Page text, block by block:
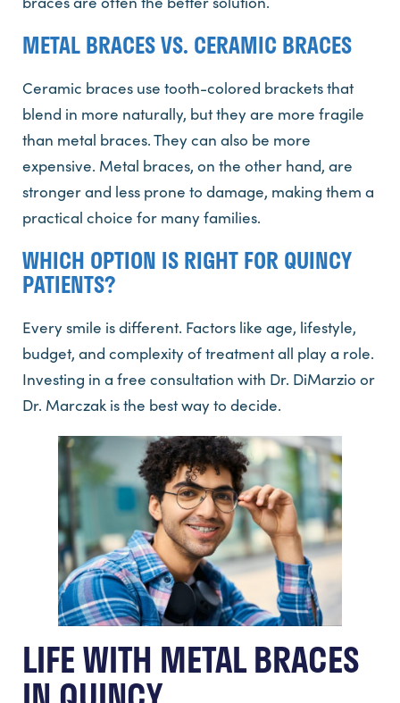
METAL BRACES VS. CERAMIC BRACES
Ceramic braces use tooth-colored brackets that
blend in more naturally, but they are more fragile
than metal braces. They can also be more
expensive. Metal braces, on the other hand, are
stronger and less prone to damage, making them a
practical choice for many families.
WHICH OPTION IS RIGHT FOR QUINCY
PATIENTS?
Every smile is different. Factors like age, lifestyle,
budget, and complexity of treatment all play a role.
Investing in a free consultation with Dr. DiMarzio or
Dr. Marczak is the best way to decide.
LIFE WITH METAL BRACES